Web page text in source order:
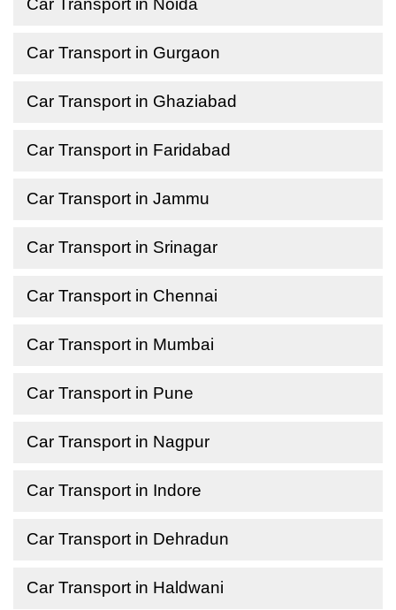
Car Transport in Noida
Car Transport in Gurgaon
Car Transport in Ghaziabad
Car Transport in Faridabad
Car Transport in Jammu
Car Transport in Srinagar
Car Transport in Chennai
Car Transport in Mumbai
Car Transport in Pune
Car Transport in Nagpur
Car Transport in Indore
Car Transport in Dehradun
Car Transport in Haldwani